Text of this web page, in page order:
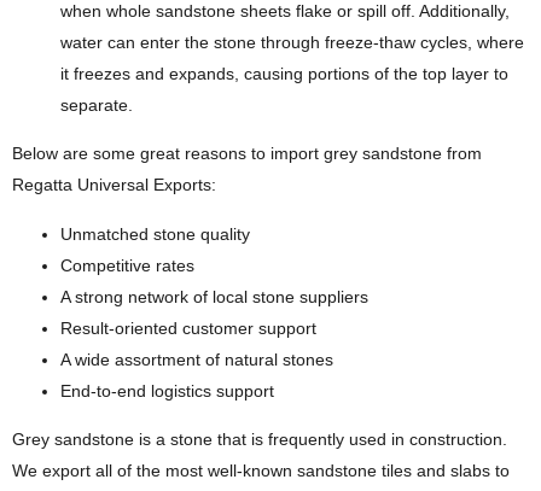
when whole sandstone sheets flake or spill off. Additionally,
water can enter the stone through freeze-thaw cycles, where
it freezes and expands, causing portions of the top layer to
separate.
Below are some great reasons to import grey sandstone from
Regatta Universal Exports:
Unmatched stone quality
Competitive rates
A strong network of local stone suppliers
Result-oriented customer support
A wide assortment of natural stones
End-to-end logistics support
Grey sandstone is a stone that is frequently used in construction.
We export all of the most well-known sandstone tiles and slabs to